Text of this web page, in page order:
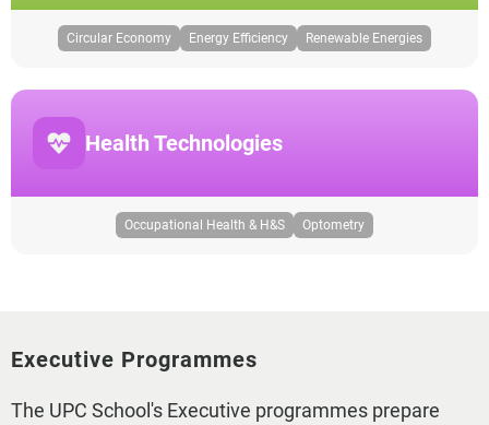
Circular Economy Energy Efficiency Renewable Energies
Health Technologies
Occupational Health & H&S Optometry
Executive Programmes
The UPC School's Executive programmes prepare